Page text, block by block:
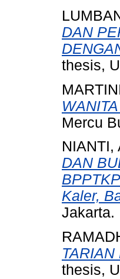
DAN
thesis,
Mercu
NIANTI,
DAN
Kaler,
Jakarta.
thesis,